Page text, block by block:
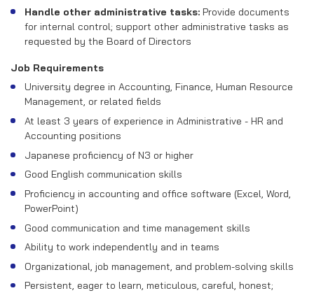
Handle other administrative tasks: Provide documents
for internal control; support other administrative tasks as
requested by the Board of Directors
Job Requirements
University degree in Accounting, Finance, Human Resource
Management, or related fields
At least 3 years of experience in Administrative - HR and
Accounting positions
Japanese proficiency of N3 or higher
Good English communication skills
Proficiency in accounting and office software (Excel, Word,
PowerPoint)
Good communication and time management skills
Ability to work independently and in teams
Organizational, job management, and problem-solving skills
Persistent, eager to learn, meticulous, careful, honest;